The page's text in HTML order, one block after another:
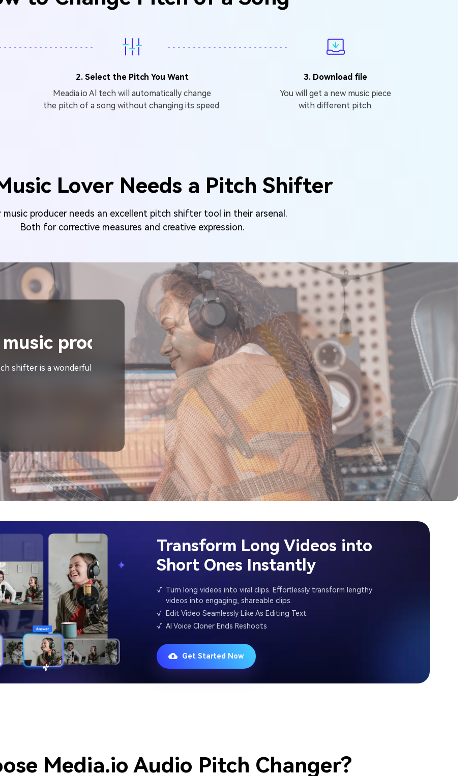
2. Select the Pitch You Want
Meadia.io Al tech will automatically change
the pitch of a song without changing its speed.
3. Download file
You will get a new music piece
with different pitch.
Lover Needs a Pitch Shifter
music producer needs an excellent pitch shifter tool in their arsenal.
Both for corrective measures and creative expression.
Transform Long Videos into
Short Ones Instantly
√ Turn long videos into viral clips. Effortlessly transform lengthy
videos into engaging, shareable clips.
√
Edit Video Seamlessly Like As Editing Text
√ AI Voice Cloner Ends Reshoots
Get Started Now
Media.io Audio Pitch Changer?